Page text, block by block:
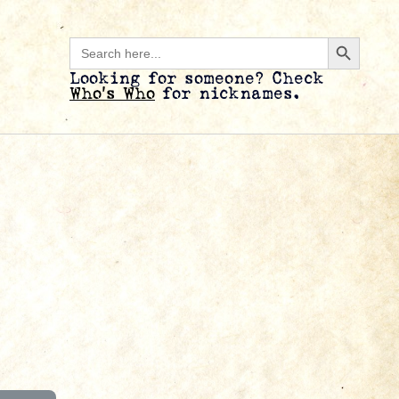
Search
for:
Search
Looking for someone? Check
Who’s Who for nicknames.